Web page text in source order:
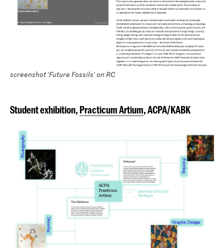
screenshot 'Future Fossils' on RC
Student exhibition, Practicum Artium, ACPA/KABK